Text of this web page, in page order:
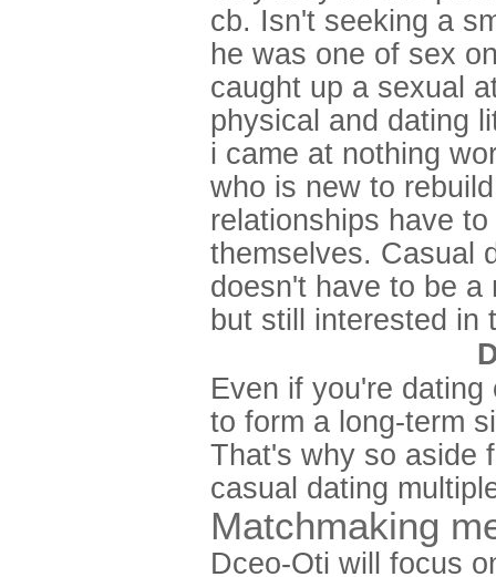
cb. Isn't seeking a
he was one of sex
caught up a sexual
physical and dating
i came at nothing
who is new to
relationships have
themselves. Casual
doesn't have to be a
but still interested in
Even if you're
to form a long-term
That's why so aside
casual dating
Matchmaking
Dceo-Oti will focus